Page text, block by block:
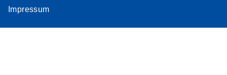
Impressum